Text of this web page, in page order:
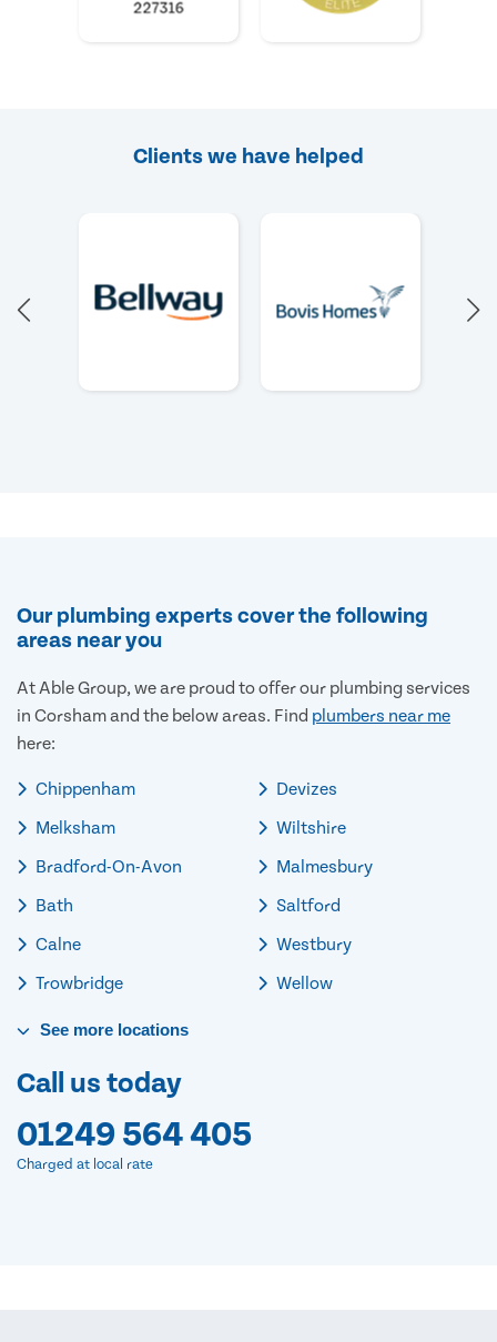
Clients we have helped
Our plumbing experts cover the following
areas near you
At Able Group, we are proud to offer our plumbing services
in Corsham and the below areas. Find plumbers near me
here:
Chippenham
Melksham
Bradford-On-Avon
Bath
Calne
Trowbridge
Devizes
Wiltshire
Malmesbury
Saltford
Westbury
Wellow
See more locations
Call us today
01249 564 405
Charged at local rate